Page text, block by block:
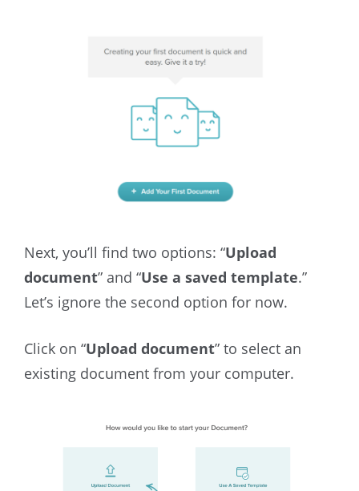
Next, you’ll find two options: “Upload
document” and “Use a saved template.”
Let’s ignore the second option for now.
Click on “Upload document” to select an
existing document from your computer.